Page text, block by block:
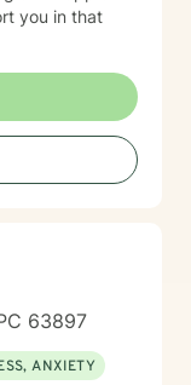
you in that
63897
ANXIETY